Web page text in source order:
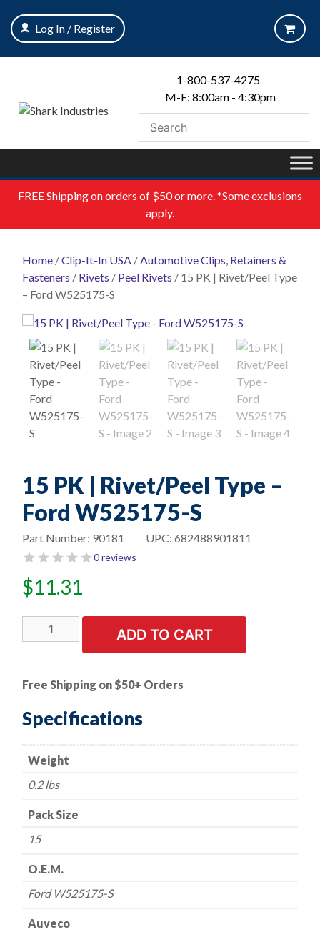
content
Log In / Register
1-800-537-4275
M-F: 8:00am - 4:30pm
FREEShipping on orders of $50 or more. *Some exclusions
apply.
Home /Clip-It-In USA /Automotive Clips, Retainers &
Fasteners / Rivets / Peel Rivets / 15 PK | Rivet/Peel Type
– Ford W525175-S
15 PK | Rivet/Peel Type –
Ford W525175-S
UPC: 682488901811
Part Number: 90181
0 reviews
$11.31
PK
Type
-
Ford
W525175-
quantity
ADD TO CART
Free Shipping on $50+ Orders
Specifications
Weight
0.2 lbs
Pack Size
15
O.E.M.
Ford W525175-S
Auveco